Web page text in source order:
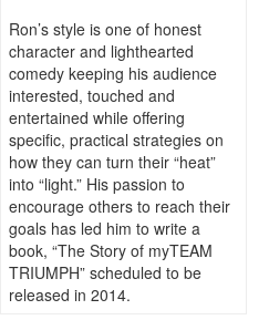
Ron’s style is one of honest
character and lighthearted
comedy keeping his audience
interested, touched and
entertained while offering
specific, practical strategies on
how they can turn their “heat”
into “light.” His passion to
encourage others to reach their
goals has led him to write a
book, “The Story of myTEAM
TRIUMPH” scheduled to be
released in 2014.